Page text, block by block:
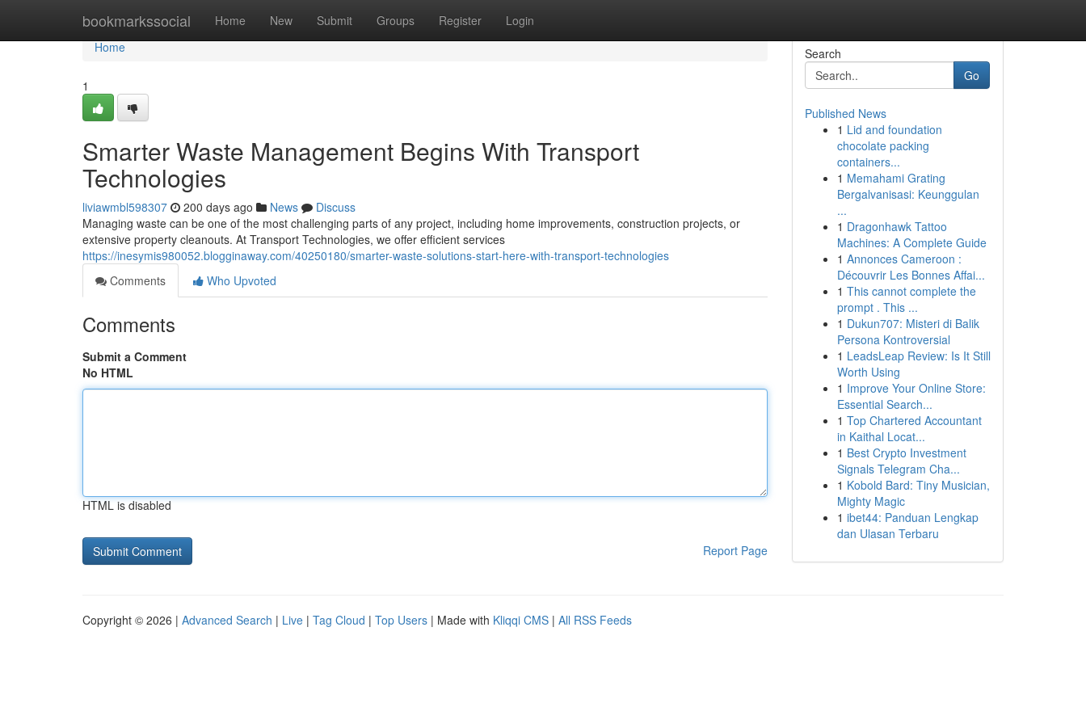
bookmarkssocial Home New Submit Groups Register Login
Home
Home
1
Smarter Waste Management Begins With Transport
Technologies
liviawmbl598307 200 days ago News
Discuss
Managing waste can be one of the most challenging parts of any project, including home improvements, construction projects, or
extensive property cleanouts. At Transport Technologies, we offer efficient services
https://inesymis980052.blogginaway.com/40250180/smarter-waste-solutions-start-here-with-transport-technologies
Comments
Who Upvoted
Comments
Submit a Comment
No HTML
HTML is disabled
Report Page
Search
Go
Published News
1 Lid and foundation
chocolate packing
containers...
1 Memahami Grating
Bergalvanisasi: Keunggulan
...
1 Dragonhawk Tattoo
Machines: A Complete Guide
1 Annonces Cameroon :
Découvrir Les Bonnes Affai...
1 This cannot complete the
prompt . This ...
1 Dukun707: Misteri di Balik
Persona Kontroversial
1 LeadsLeap Review: Is It Still
Worth Using
1 Improve Your Online Store:
Essential Search...
1 Top Chartered Accountant
in Kaithal Locat...
1 Best Crypto Investment
Signals Telegram Cha...
1 Kobold Bard: Tiny Musician,
Mighty Magic
1 ibet44: Panduan Lengkap
dan Ulasan Terbaru
Copyright © 2026 | Advanced Search | Live | Tag Cloud | Top Users | Made with Kliqqi CMS | All RSS Feeds